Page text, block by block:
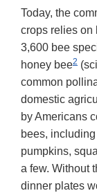
Today, the
crops relies on
3,600 bee
honey bee2
common
domestic
by Americans
bees,
pumpkins,
a few. Without
dinner plates